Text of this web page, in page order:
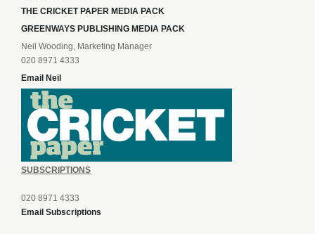
THE CRICKET PAPER MEDIA PACK
GREENWAYS PUBLISHING MEDIA PACK
Neil Wooding, Marketing Manager
020 8971 4333
Email Neil
SUBSCRIPTIONS
020 8971 4333
Email Subscriptions